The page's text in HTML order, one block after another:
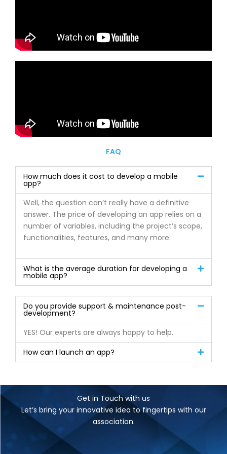
FAQ
How much does it cost to develop a mobile
app?
Well, the question can’t really have a definitive
answer. The price of developing an app relies on a
number of variables, including the project’s scope,
functionalities, features, and many more.
What is the average duration for developing a
mobile app?
Do you provide support & maintenance post-
development?
YES! Our experts are always happy to help.
How can I launch an app?
Get in Touch with us
Let’s bring your innovative idea to fingertips with our
association.